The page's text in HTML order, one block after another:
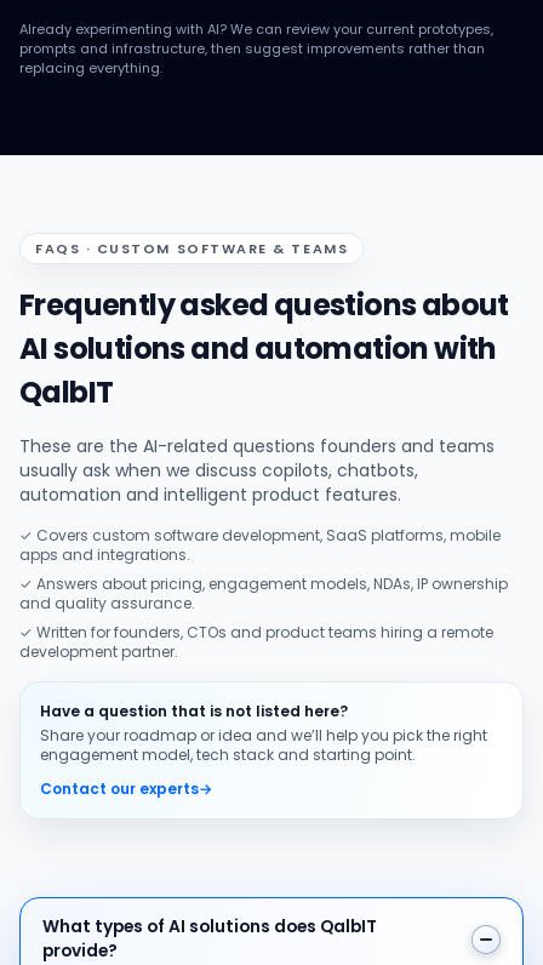
Already experimenting with AI? We can review your current prototypes,
prompts and infrastructure, then suggest improvements rather than
replacing everything.
FAQS · CUSTOM SOFTWARE & TEAMS
Frequently asked questions about
AI solutions and automation with
QalbIT
These are the AI-related questions founders and teams
usually ask when we discuss copilots, chatbots,
automation and intelligent product features.
✓ Covers custom software development, SaaS platforms, mobile
apps and integrations.
✓ Answers about pricing, engagement models, NDAs, IP ownership
and quality assurance.
✓ Written for founders, CTOs and product teams hiring a remote
development partner.
Have a question that is not listed here?
Share your roadmap or idea and we’ll help you pick the right
engagement model, tech stack and starting point.
Contact our experts→
What types of AI solutions does QalbIT provide?
What types of AI solutions does QalbIT
provide?